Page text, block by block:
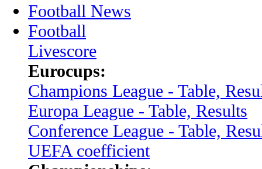
Football News
Football
Livescore
Eurocups:
Champions League - Table,
Europa League - Table, Results
Conference League - Table,
UEFA coefficient